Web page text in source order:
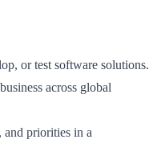
or test software solutions.
across global
and priorities in a